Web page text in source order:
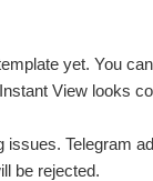
yet. You
View looks
Telegram
be rejected.